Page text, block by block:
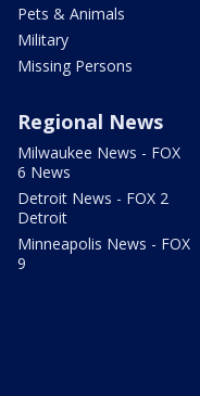
Pets & Animals
Military
Missing Persons
Regional News
Milwaukee News - FOX
6 News
Detroit News - FOX 2
Detroit
Minneapolis News - FOX
9